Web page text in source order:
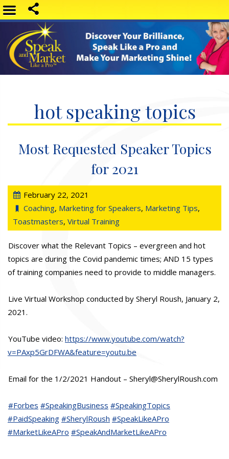
hot speaking topics
Most Requested Speaker Topics
for 2021
February 22, 2021
Coaching, Marketing for Speakers, Marketing Tips,
Toastmasters, Virtual Training
Discover what the Relevant Topics – evergreen and hot
topics are during the Covid pandemic times; AND 15 types
of training companies need to provide to middle managers.
Live Virtual Workshop conducted by Sheryl Roush, January 2,
2021.
YouTube video: https://www.youtube.com/watch?
v=PAxp5GrDFWA&feature=youtu.be
Email for the 1/2/2021 Handout – Sheryl@SherylRoush.com
#Forbes #SpeakingBusiness #SpeakingTopics
#PaidSpeaking #SherylRoush #SpeakLikeAPro
#MarketLikeAPro #SpeakAndMarketLikeAPro